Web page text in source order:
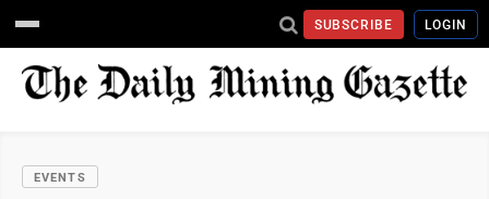
SUBSCRIBE LOGIN
EVENTS